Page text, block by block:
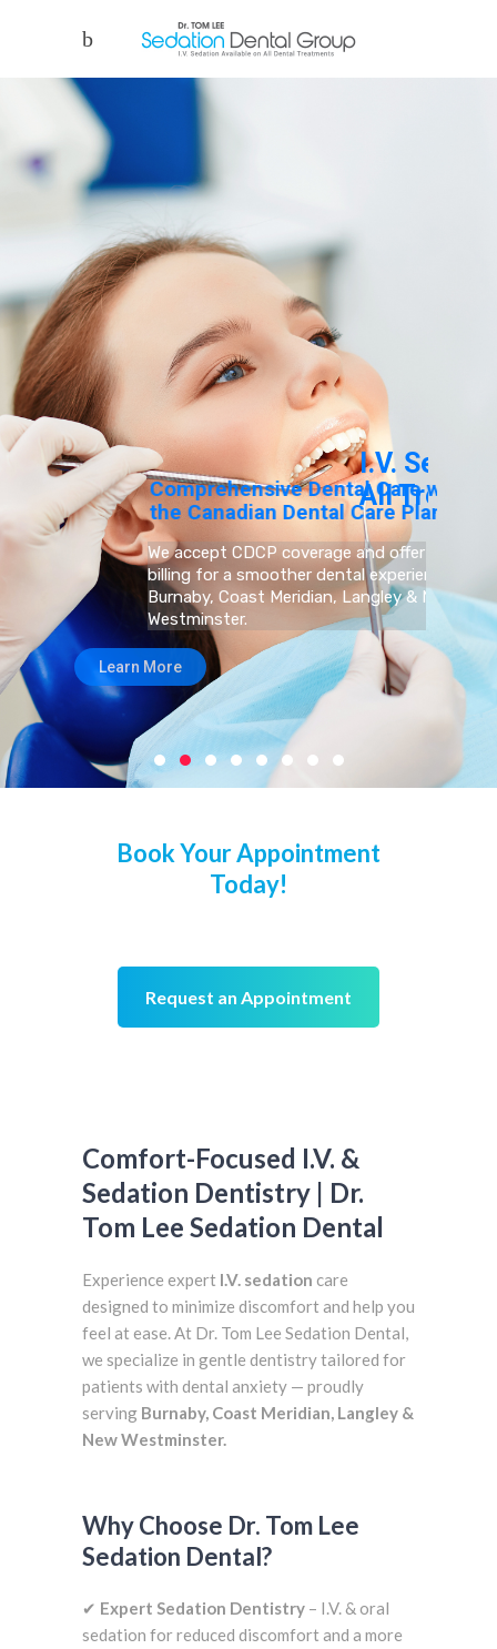
Book Your Appointment
Today!
Request an Appointment
Comfort-Focused I.V. &
Sedation Dentistry | Dr.
Tom Lee Sedation Dental
Experience expert I.V. sedation care
designed to minimize discomfort and help you
feel at ease. At Dr. Tom Lee Sedation Dental,
we specialize in gentle dentistry tailored for
patients with dental anxiety — proudly
serving Burnaby, Coast Meridian, Langley &
New Westminster.
Why Choose Dr. Tom Lee
Sedation Dental?
✔ Expert Sedation Dentistry – I.V. & oral
sedation for reduced discomfort and a more